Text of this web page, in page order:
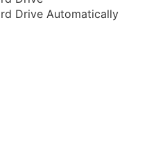
Drive Automatically